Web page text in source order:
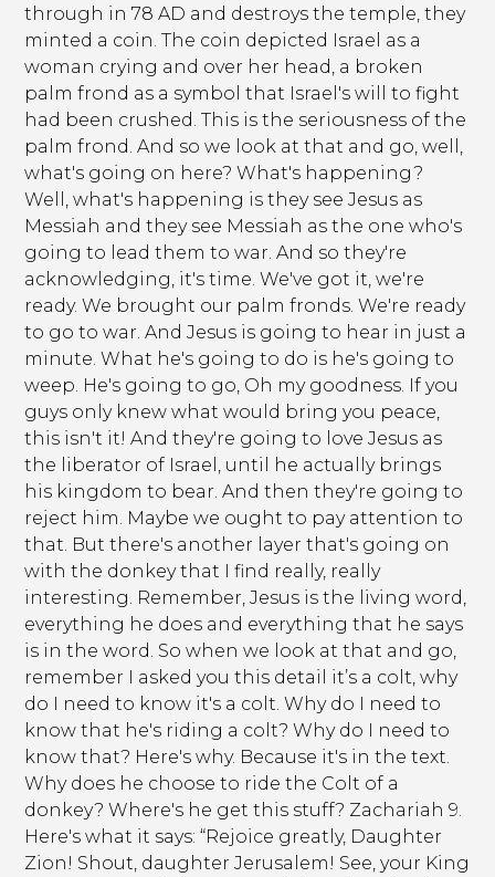
through in 78 AD and destroys the temple, they
minted a coin. The coin depicted Israel as a
woman crying and over her head, a broken
palm frond as a symbol that Israel's will to fight
had been crushed. This is the seriousness of the
palm frond. And so we look at that and go, well,
what's going on here? What's happening?
Well, what's happening is they see Jesus as
Messiah and they see Messiah as the one who's
going to lead them to war. And so they're
acknowledging, it's time. We've got it, we're
ready. We brought our palm fronds. We're ready
to go to war. And Jesus is going to hear in just a
minute. What he's going to do is he's going to
weep. He's going to go, Oh my goodness. If you
guys only knew what would bring you peace,
this isn't it! And they're going to love Jesus as
the liberator of Israel, until he actually brings
his kingdom to bear. And then they're going to
reject him. Maybe we ought to pay attention to
that. But there's another layer that's going on
with the donkey that I find really, really
interesting. Remember, Jesus is the living word,
everything he does and everything that he says
is in the word. So when we look at that and go,
remember I asked you this detail it’s a colt, why
do I need to know it's a colt. Why do I need to
know that he's riding a colt? Why do I need to
know that? Here's why. Because it's in the text.
Why does he choose to ride the Colt of a
donkey? Where's he get this stuff? Zachariah 9.
Here's what it says: “Rejoice greatly, Daughter
Zion! Shout, daughter Jerusalem! See, your King